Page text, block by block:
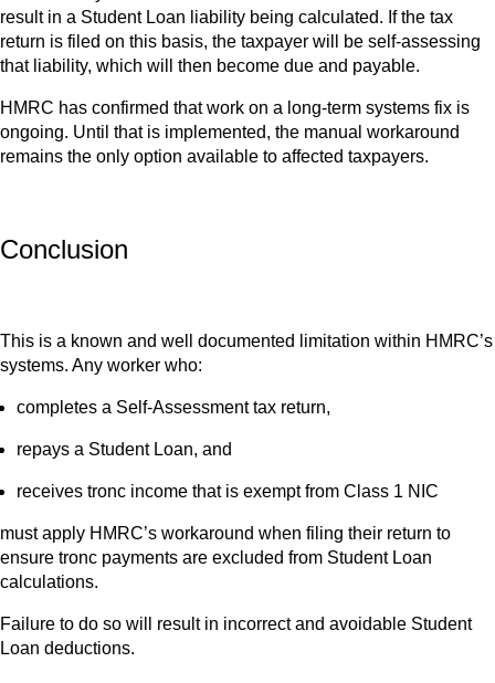
result in a Student Loan liability being calculated. If the tax
return is filed on this basis, the taxpayer will be self-assessing
that liability, which will then become due and payable.
HMRC has confirmed that work on a long-term systems fix is
ongoing. Until that is implemented, the manual workaround
remains the only option available to affected taxpayers.
Conclusion
This is a known and well documented limitation within HMRC’s
systems. Any worker who:
completes a Self-Assessment tax return,
repays a Student Loan, and
receives tronc income that is exempt from Class 1 NIC
must apply HMRC’s workaround when filing their return to
ensure tronc payments are excluded from Student Loan
calculations.
Failure to do so will result in incorrect and avoidable Student
Loan deductions.